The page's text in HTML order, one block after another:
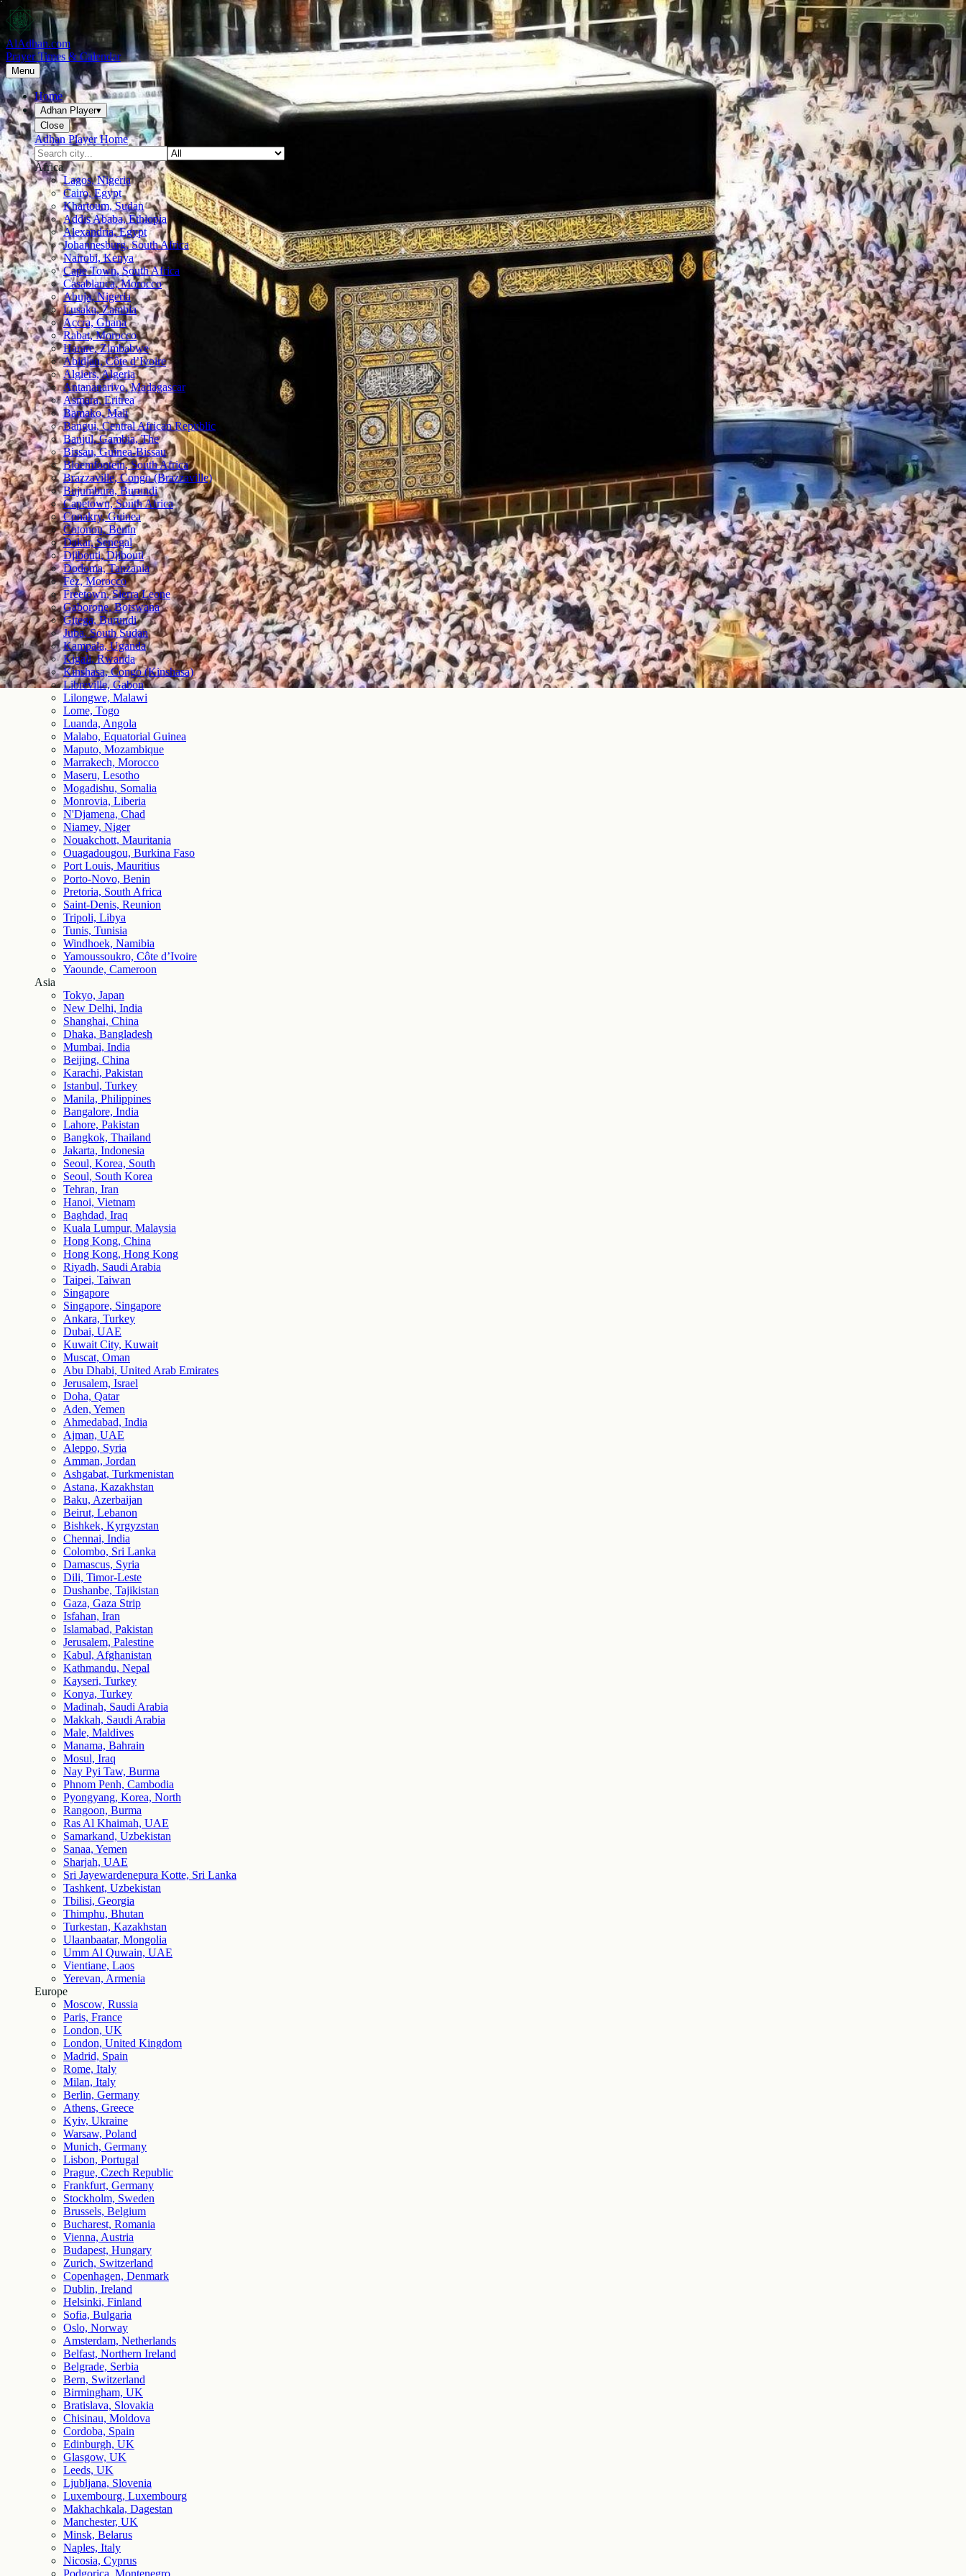
AlAdhan.com
Prayer Times & Calendar
Menu
Home
Adhan Player▾
Close
Adhan Player Home
Africa
Lagos, Nigeria
Cairo, Egypt
Khartoum, Sudan
Addis Ababa, Ethiopia
Alexandria, Egypt
Johannesburg, South Africa
Nairobi, Kenya
Cape Town, South Africa
Casablanca, Morocco
Abuja, Nigeria
Lusaka, Zambia
Accra, Ghana
Rabat, Morocco
Harare, Zimbabwe
Abidjan, Côte d’Ivoire
Algiers, Algeria
Antananarivo, Madagascar
Asmara, Eritrea
Bamako, Mali
Bangui, Central African Republic
Banjul, Gambia, The
Bissau, Guinea-Bissau
Bloemfontein, South Africa
Brazzaville, Congo (Brazzaville)
Bujumbura, Burundi
Capetown, South Africa
Conakry, Guinea
Cotonou, Benin
Dakar, Senegal
Djibouti, Djibouti
Dodoma, Tanzania
Fez, Morocco
Freetown, Sierra Leone
Gaborone, Botswana
Gitega, Burundi
Juba, South Sudan
Kampala, Uganda
Kigali, Rwanda
Kinshasa, Congo (Kinshasa)
Libreville, Gabon
Lilongwe, Malawi
Lome, Togo
Luanda, Angola
Malabo, Equatorial Guinea
Maputo, Mozambique
Marrakech, Morocco
Maseru, Lesotho
Mogadishu, Somalia
Monrovia, Liberia
N'Djamena, Chad
Niamey, Niger
Nouakchott, Mauritania
Ouagadougou, Burkina Faso
Port Louis, Mauritius
Porto-Novo, Benin
Pretoria, South Africa
Saint-Denis, Reunion
Tripoli, Libya
Tunis, Tunisia
Windhoek, Namibia
Yamoussoukro, Côte d’Ivoire
Yaounde, Cameroon
Asia
Tokyo, Japan
New Delhi, India
Shanghai, China
Dhaka, Bangladesh
Mumbai, India
Beijing, China
Karachi, Pakistan
Istanbul, Turkey
Manila, Philippines
Bangalore, India
Lahore, Pakistan
Bangkok, Thailand
Jakarta, Indonesia
Seoul, Korea, South
Seoul, South Korea
Tehran, Iran
Hanoi, Vietnam
Baghdad, Iraq
Kuala Lumpur, Malaysia
Hong Kong, China
Hong Kong, Hong Kong
Riyadh, Saudi Arabia
Taipei, Taiwan
Singapore
Singapore, Singapore
Ankara, Turkey
Dubai, UAE
Kuwait City, Kuwait
Muscat, Oman
Abu Dhabi, United Arab Emirates
Jerusalem, Israel
Doha, Qatar
Aden, Yemen
Ahmedabad, India
Ajman, UAE
Aleppo, Syria
Amman, Jordan
Ashgabat, Turkmenistan
Astana, Kazakhstan
Baku, Azerbaijan
Beirut, Lebanon
Bishkek, Kyrgyzstan
Chennai, India
Colombo, Sri Lanka
Damascus, Syria
Dili, Timor-Leste
Dushanbe, Tajikistan
Gaza, Gaza Strip
Isfahan, Iran
Islamabad, Pakistan
Jerusalem, Palestine
Kabul, Afghanistan
Kathmandu, Nepal
Kayseri, Turkey
Konya, Turkey
Madinah, Saudi Arabia
Makkah, Saudi Arabia
Male, Maldives
Manama, Bahrain
Mosul, Iraq
Nay Pyi Taw, Burma
Phnom Penh, Cambodia
Pyongyang, Korea, North
Rangoon, Burma
Ras Al Khaimah, UAE
Samarkand, Uzbekistan
Sanaa, Yemen
Sharjah, UAE
Sri Jayewardenepura Kotte, Sri Lanka
Tashkent, Uzbekistan
Tbilisi, Georgia
Thimphu, Bhutan
Turkestan, Kazakhstan
Ulaanbaatar, Mongolia
Umm Al Quwain, UAE
Vientiane, Laos
Yerevan, Armenia
Europe
Moscow, Russia
Paris, France
London, UK
London, United Kingdom
Madrid, Spain
Rome, Italy
Milan, Italy
Berlin, Germany
Athens, Greece
Kyiv, Ukraine
Warsaw, Poland
Munich, Germany
Lisbon, Portugal
Prague, Czech Republic
Frankfurt, Germany
Stockholm, Sweden
Brussels, Belgium
Bucharest, Romania
Vienna, Austria
Budapest, Hungary
Zurich, Switzerland
Copenhagen, Denmark
Dublin, Ireland
Helsinki, Finland
Sofia, Bulgaria
Oslo, Norway
Amsterdam, Netherlands
Belfast, Northern Ireland
Belgrade, Serbia
Bern, Switzerland
Birmingham, UK
Bratislava, Slovakia
Chisinau, Moldova
Cordoba, Spain
Edinburgh, UK
Glasgow, UK
Leeds, UK
Ljubljana, Slovenia
Luxembourg, Luxembourg
Makhachkala, Dagestan
Manchester, UK
Minsk, Belarus
Naples, Italy
Nicosia, Cyprus
Podgorica, Montenegro